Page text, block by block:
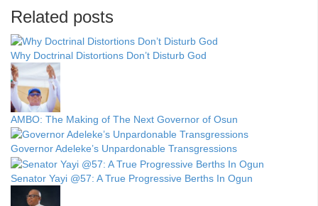
Related posts
Why Doctrinal Distortions Don’t Disturb God
AMBO: The Making of The Next Governor of Osun
Governor Adeleke’s Unpardonable Transgressions
Senator Yayi @57: A True Progressive Berths In Ogun